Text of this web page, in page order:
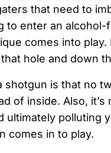
that need to
to enter an
comes into
hole and down
is that no
of inside. Also,
ultimately polluting
comes in to play.